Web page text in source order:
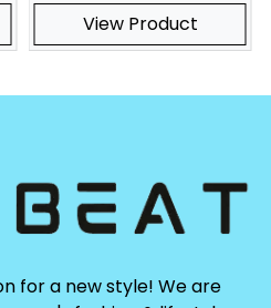
View Product
for a new style! We are